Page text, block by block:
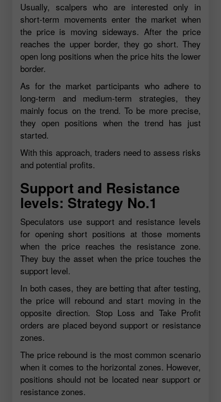
Usually, scalpers who are interested only in
short-term movements enter the market when
the price is moving sideways. After the price
reaches the upper border, they go short. They
open long positions when the price hits the lower
border.
As for the market participants who adhere to
long-term and medium-term strategies, they
mainly focus on the trend. To be more precise,
they open positions when the trend has just
started.
With this approach, traders need to assess risks
and potential profits.
Support and Resistance
levels: Strategy No.1
Speculators use support and resistance levels
for opening short positions at those moments
when the price reaches the resistance zone.
They buy the asset when the price touches the
support level.
In both cases, they are betting that after testing,
the price will rebound and start moving in the
opposite direction. Stop Loss and Take Profit
orders are placed beyond support or resistance
zones.
The price rebound is the most common scenario
when it comes to the horizontal zones. However,
positions should not be located near support or
resistance zones.